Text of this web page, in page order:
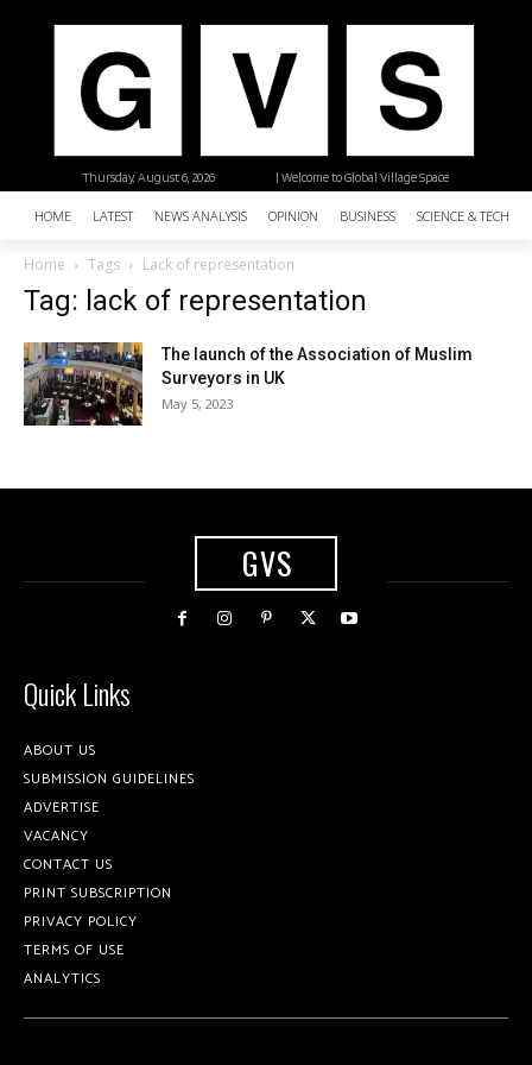
| Welcome to Global Village Space
Thursday, August 6, 2026
HOME LATEST NEWS ANALYSIS OPINION BUSINESS SCIENCE &
Home Tags Lack of representation
Tag: lack of representation
The launch of the Association of Muslim
Surveyors in UK
May 5, 2023
GVS
Quick Links
ABOUT US
SUBMISSION GUIDELINES
ADVERTISE
VACANCY
CONTACT US
PRINT SUBSCRIPTION
PRIVACY POLICY
TERMS OF USE
ANALYTICS